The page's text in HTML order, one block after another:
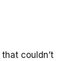
couldn’t